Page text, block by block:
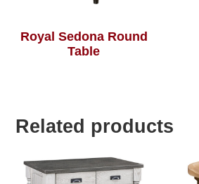
Royal Sedona Round
Table
Related products